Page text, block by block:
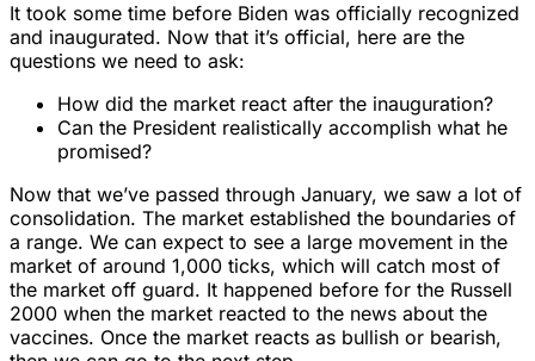
It took some time before Biden was officially recognized
and inaugurated. Now that it’s official, here are the
questions we need to ask:
How did the market react after the inauguration?
Can the President realistically accomplish what he
promised?
Now that we’ve passed through January, we saw a lot of
consolidation. The market established the boundaries of
a range. We can expect to see a large movement in the
market of around 1,000 ticks, which will catch most of
the market off guard. It happened before for the Russell
2000 when the market reacted to the news about the
vaccines. Once the market reacts as bullish or bearish,